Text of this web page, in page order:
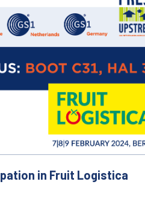
in Fruit Logistica